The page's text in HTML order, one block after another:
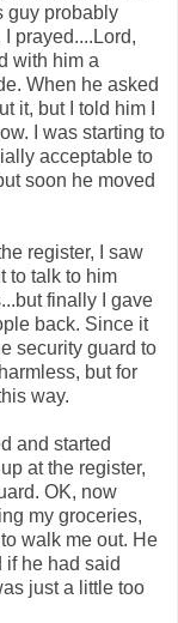
guy probably
prayed....Lord,
with him a
When he asked
it, but I told him I
I was starting to
acceptable to
soon he moved
register, I saw
to talk to him
finally I gave
back. Since it
security guard to
but for
way.
and started
at the register,
OK, now
my groceries,
walk me out. He
if he had said
just a little too